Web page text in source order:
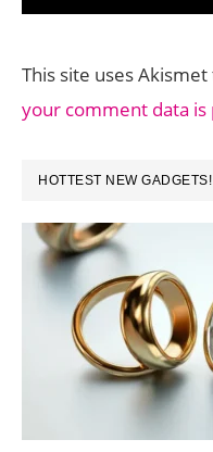
This site uses
your comment data is
PRIMARY
SIDEBAR
HOTTEST NEW GADGETS!